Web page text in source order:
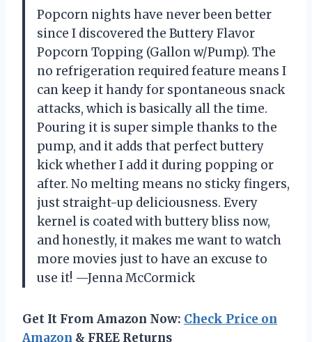
Popcorn nights have never been better
since I discovered the Buttery Flavor
Popcorn Topping (Gallon w/Pump). The
no refrigeration required feature means I
can keep it handy for spontaneous snack
attacks, which is basically all the time.
Pouring it is super simple thanks to the
pump, and it adds that perfect buttery
kick whether I add it during popping or
after. No melting means no sticky fingers,
just straight-up deliciousness. Every
kernel is coated with buttery bliss now,
and honestly, it makes me want to watch
more movies just to have an excuse to
use it! —Jenna McCormick
Get It From Amazon Now: Check Price on
Amazon & FREE Returns